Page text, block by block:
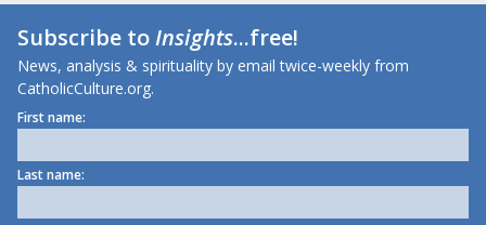
Subscribe toInsights...free!
News, analysis & spirituality by email twice-weekly from
CatholicCulture.org.
First name:
Last name: